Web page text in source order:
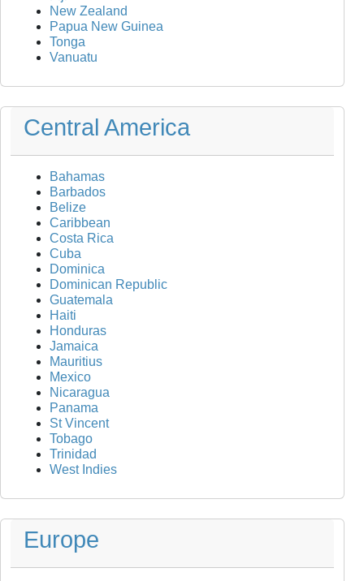
New Zealand
Papua New Guinea
Tonga
Vanuatu
Central America
Bahamas
Barbados
Belize
Caribbean
Costa Rica
Cuba
Dominica
Dominican Republic
Guatemala
Haiti
Honduras
Jamaica
Mauritius
Mexico
Nicaragua
Panama
St Vincent
Tobago
Trinidad
West Indies
Europe